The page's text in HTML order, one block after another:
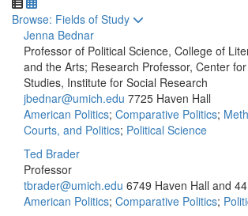
Toggle to
Browse: Fields of Study
Jenna Bednar
Professor of Political Science, College of
and the Arts; Research Professor, Center
Studies, Institute for Social Research
jbednar@umich.edu 7725 Haven Hall
American Politics; Comparative Politics;
Courts, and Politics; Political Science
Ted Brader
Professor
tbrader@umich.edu 6749 Haven Hall and
American Politics; Comparative Politics;